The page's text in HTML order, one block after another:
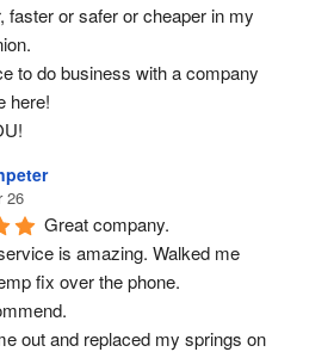
faster or safer or cheaper in my
to do business with a company
here!
26
Great company.
is amazing. Walked me
fix over the phone.
out and replaced my springs on